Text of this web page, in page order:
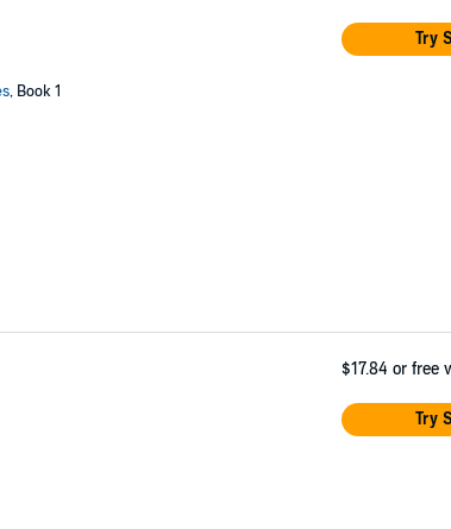
, Book 1
Try
$17.84 or free
Try